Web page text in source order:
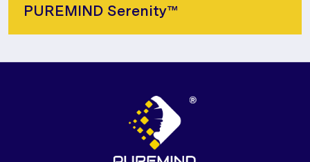
PUREMIND Serenity™